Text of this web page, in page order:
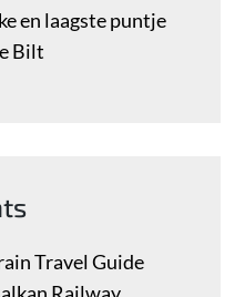
en laagste puntje
Bilt
Travel Guide